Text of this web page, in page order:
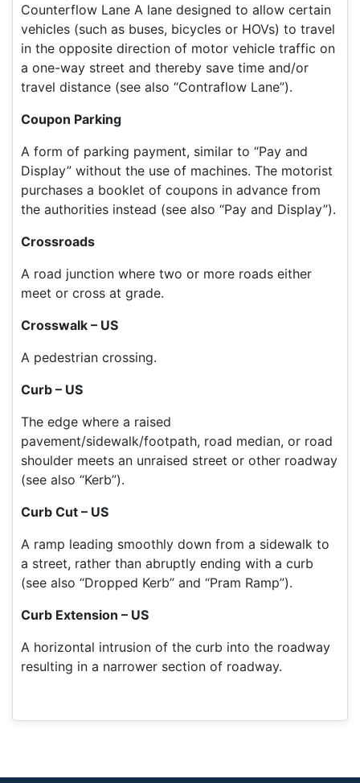
Counterflow Lane A lane designed to allow certain
vehicles (such as buses, bicycles or HOVs) to travel
in the opposite direction of motor vehicle traffic on
a one-way street and thereby save time and/or
travel distance (see also “Contraflow Lane”).
Coupon Parking
A form of parking payment, similar to “Pay and
Display” without the use of machines. The motorist
purchases a booklet of coupons in advance from
the authorities instead (see also “Pay and Display”).
Crossroads
A road junction where two or more roads either
meet or cross at grade.
Crosswalk – US
A pedestrian crossing.
Curb – US
The edge where a raised
pavement/sidewalk/footpath, road median, or road
shoulder meets an unraised street or other roadway
(see also “Kerb”).
Curb Cut – US
A ramp leading smoothly down from a sidewalk to
a street, rather than abruptly ending with a curb
(see also “Dropped Kerb” and “Pram Ramp”).
Curb Extension – US
A horizontal intrusion of the curb into the roadway
resulting in a narrower section of roadway.